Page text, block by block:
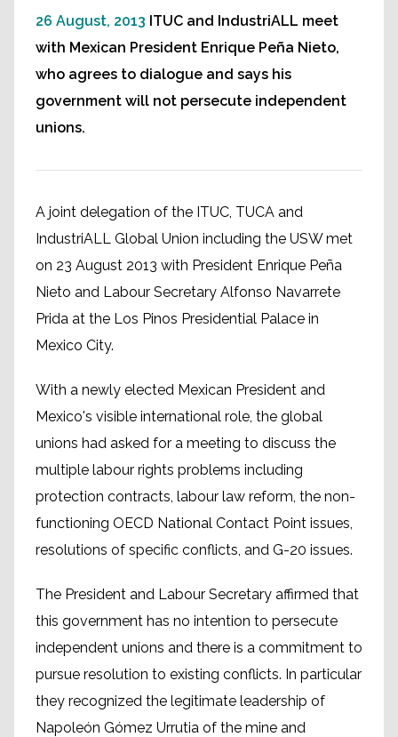
26 August, 2013 ITUC and IndustriALL meet
with Mexican President Enrique Peña Nieto,
who agrees to dialogue and says his
government will not persecute independent
unions.
A joint delegation of the ITUC, TUCA and
IndustriALL Global Union including the USW met
on 23 August 2013 with President Enrique Peña
Nieto and Labour Secretary Alfonso Navarrete
Prida at the Los Pinos Presidential Palace in
Mexico City.
With a newly elected Mexican President and
Mexico's visible international role, the global
unions had asked for a meeting to discuss the
multiple labour rights problems including
protection contracts, labour law reform, the non-
functioning OECD National Contact Point issues,
resolutions of specific conflicts, and G-20 issues.
The President and Labour Secretary affirmed that
this government has no intention to persecute
independent unions and there is a commitment to
pursue resolution to existing conflicts. In particular
they recognized the legitimate leadership of
Napoleón Gómez Urrutia of the mine and